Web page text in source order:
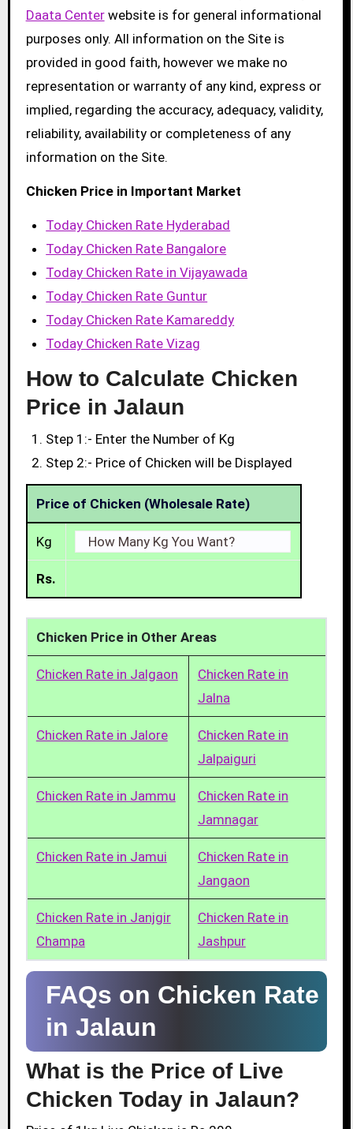
Daata Centerwebsite is for general informational
purposes only. All information on the Site is
provided in good faith, however we make no
representation or warranty of any kind, express or
implied, regarding the accuracy, adequacy, validity,
reliability, availability or completeness of any
information on the Site.
Chicken Price in Important Market
Today Chicken Rate Hyderabad
Today Chicken Rate Bangalore
Today Chicken Rate in Vijayawada
Today Chicken Rate Guntur
Today Chicken Rate Kamareddy
Today Chicken Rate Vizag
How to Calculate Chicken
Price in Jalaun
Step 1:- Enter the Number of Kg
Step 2:- Price of Chicken will be Displayed
Price of Chicken (Wholesale Rate)
Kg
Rs.
Chicken Price in Other Areas
Chicken Rate in Jalgaon
Chicken Rate in
Jalna
Chicken Rate in Jalore
Chicken Rate in
Jalpaiguri
Chicken Rate in Jammu
Chicken Rate in
Jamnagar
Chicken Rate in Jamui
Chicken Rate in
Jangaon
Chicken Rate in Janjgir
Champa
Chicken Rate in
Jashpur
FAQs on Chicken Rate
in Jalaun
What is the Price of Live
Chicken Today in Jalaun?